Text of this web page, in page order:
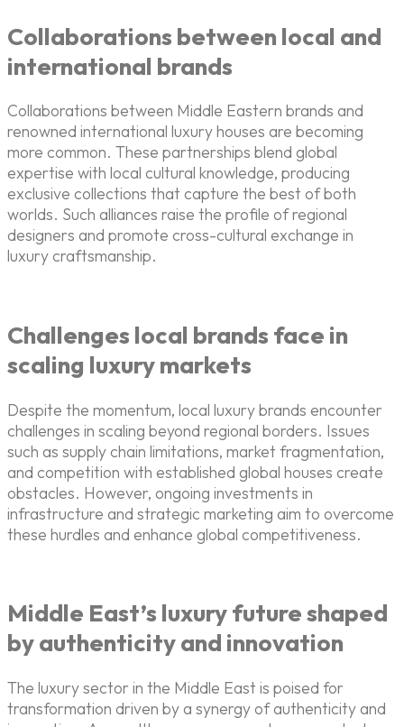
Collaborations between local and
international brands
Collaborations between Middle Eastern brands and
renowned international luxury houses are becoming
more common. These partnerships blend global
expertise with local cultural knowledge, producing
exclusive collections that capture the best of both
worlds. Such alliances raise the profile of regional
designers and promote cross-cultural exchange in
luxury craftsmanship.
Challenges local brands face in
scaling luxury markets
Despite the momentum, local luxury brands encounter
challenges in scaling beyond regional borders. Issues
such as supply chain limitations, market fragmentation,
and competition with established global houses create
obstacles. However, ongoing investments in
infrastructure and strategic marketing aim to overcome
these hurdles and enhance global competitiveness.
Middle East’s luxury future shaped
by authenticity and innovation
The luxury sector in the Middle East is poised for
transformation driven by a synergy of authenticity and